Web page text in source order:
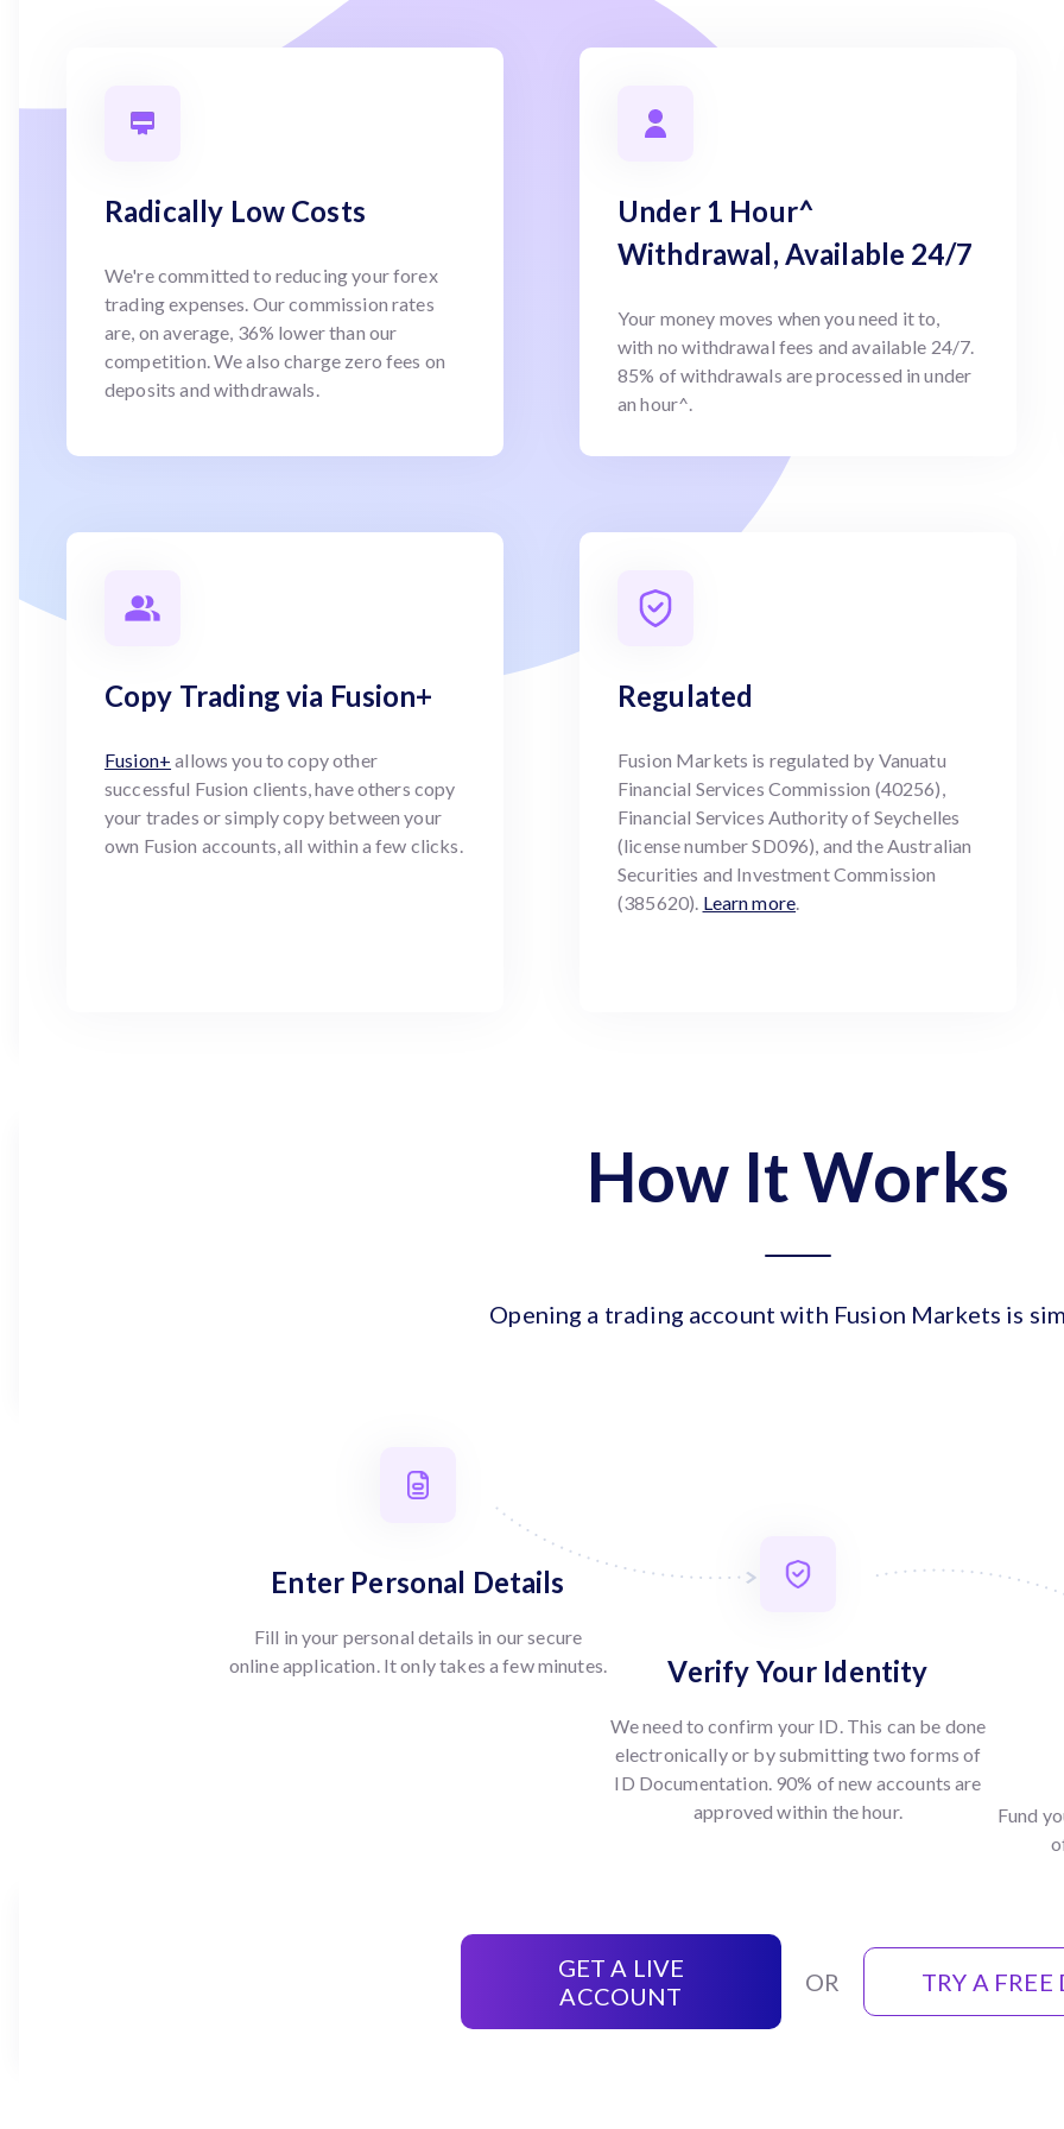
Radically Low Costs
We're committed to reducing your forex
trading expenses. Our commission rates
are, on average, 36% lower than our
competition. We also charge zero fees on
deposits and withdrawals.
Under 1 Hour^
Withdrawal, Available 24/7
Your money moves when you need it to,
with no withdrawal fees and available 24/7.
85% of withdrawals are processed in under
an hour^.
Copy Trading via Fusion+
Fusion+ allows you to copy other
successful Fusion clients, have others copy
your trades or simply copy between your
own Fusion accounts, all within a few clicks.
Regulated
Fusion Markets is regulated by Vanuatu
Financial Services Commission (40256),
Financial Services Authority of Seychelles
(license number SD096), and the Australian
Securities and Investment Commission
(385620). Learn more.
How It Works
Opening a trading account with Fusion Markets is
Enter Personal Details
Fill in your personal details in our secure
online application. It only takes a few minutes.
Verify Your Identity
We need to confirm your ID. This can be done
electronically or by submitting two forms of
ID Documentation. 90% of new accounts are
approved within the hour.
Fund
GET A LIVE
ACCOUNT
OR TRY A FREE